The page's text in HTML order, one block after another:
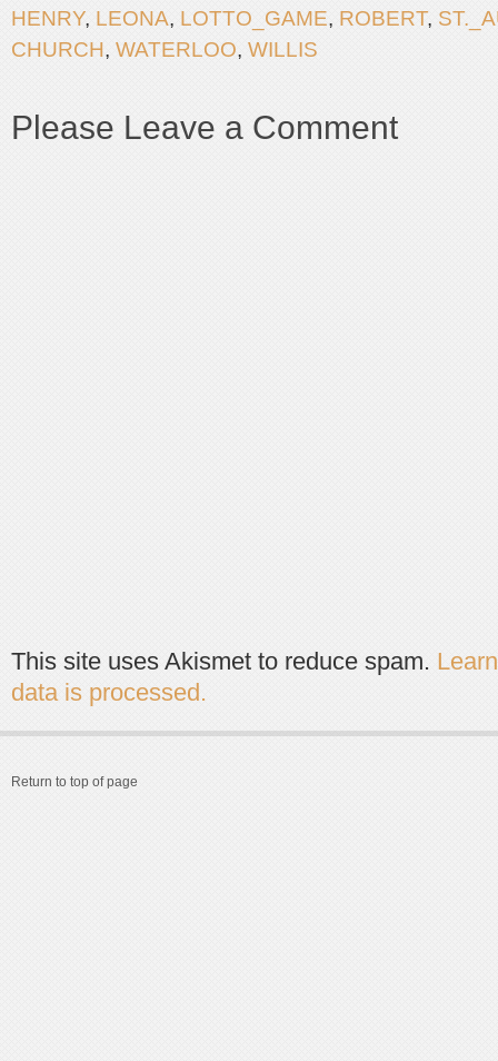
HENRY, LEONA, LOTTO_GAME, ROBERT,
CHURCH, WATERLOO, WILLIS
Please Leave a Comment
This site uses Akismet to reduce spam.
data is processed.
Return to top of page